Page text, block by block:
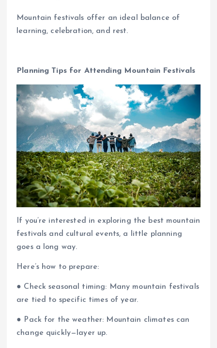
Mountain festivals offer an ideal balance of
learning, celebration, and rest.
Planning Tips for Attending Mountain Festivals
If you’re interested in exploring the best mountain
festivals and cultural events, a little planning
goes a long way.
Here’s how to prepare:
● Check seasonal timing: Many mountain festivals
are tied to specific times of year.
● Pack for the weather: Mountain climates can
change quickly—layer up.